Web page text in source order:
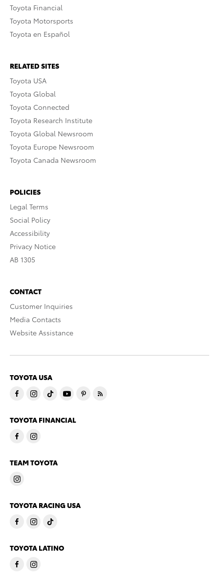
Toyota Financial
Toyota Motorsports
Toyota en Español
RELATED SITES
Toyota USA
Toyota Global
Toyota Connected
Toyota Research Institute
Toyota Global Newsroom
Toyota Europe Newsroom
Toyota Canada Newsroom
POLICIES
Legal Terms
Social Policy
Accessibility
Privacy Notice
AB 1305
CONTACT
Customer Inquiries
Media Contacts
Website Assistance
TOYOTA USA
TOYOTA FINANCIAL
TEAM TOYOTA
TOYOTA RACING USA
TOYOTA LATINO